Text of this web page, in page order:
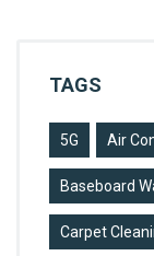
TAGS
5G Air
Baseboard
Carpet